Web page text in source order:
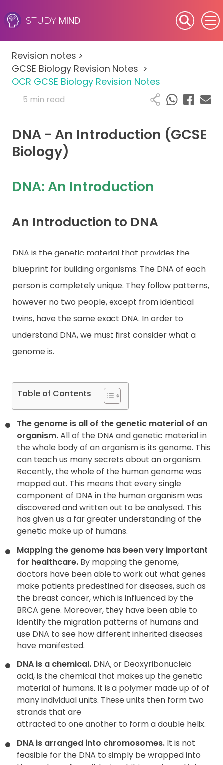
STUDY MIND
SEN (Alternative Provision)
Subjects
Primary
A-Level
Resources
Contact
Revision notes >
GCSE Biology Revision Notes >
OCR GCSE Biology Revision Notes
5 min read
DNA - An Introduction (GCSE
Biology)
DNA: An Introduction
An Introduction to DNA
DNA is the genetic material that provides the
blueprint for building organisms. The DNA of each
person is completely unique. They follow patterns,
however no two people, except from identical
twins, have the same exact DNA. In order to
understand DNA, we must first consider what a
genome is.
Table of Contents
The genome is all of the genetic material of an
organism.All of the DNA and genetic material in
the whole body of an organism is its genome. This
can teach us many secrets about an organism.
Recently, the whole of the human genome was
mapped out. This means that every single
component of DNA in the human organism was
discovered and written out to be analysed. This
has given us a far greater understanding of the
genetic make up of humans.
Mapping the genome has been very important
for healthcare. By mapping the genome,
doctors have been able to work out what genes
make patients predestined for diseases, such as
the breast cancer, which is influenced by the
BRCA gene. Moreover, they have been able to
identify the migration patterns of humans and
use DNA to see how different inherited diseases
have manifested.
DNA is a chemical. DNA, or Deoxyribonucleic
acid, is the chemical that makes up the genetic
material of humans. It is a polymer made up of of
many individual units. These units then form two
strands that are
attracted to one another to form a double helix.
DNA is arranged into chromosomes. It is not
feasible for the DNA to simply be wrapped into